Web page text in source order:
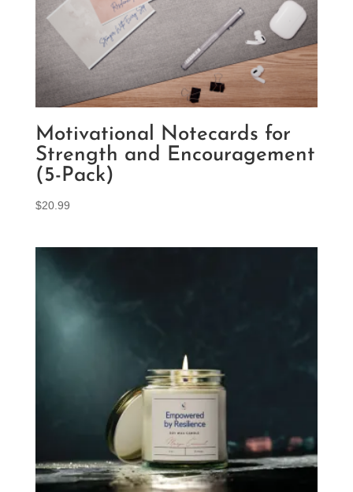
Motivational Notecards for
Strength and Encouragement
(5-Pack)
$20.99